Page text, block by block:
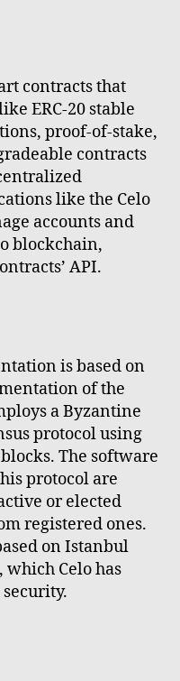
contracts that
ERC-20 stable
proof-of-stake,
contracts
like the Celo
accounts and
blockchain,
API.
is based on
of the
a Byzantine
protocol using
The software
protocol are
or elected
registered ones.
on Istanbul
which Celo has